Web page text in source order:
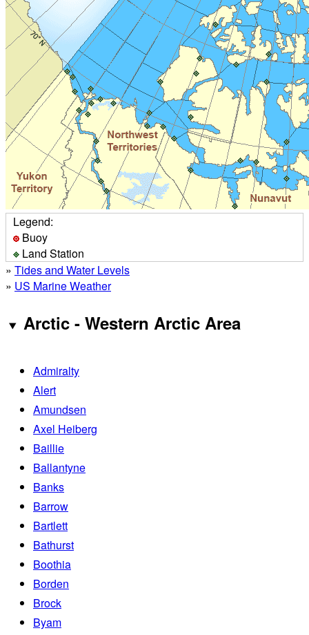
Legend:
Buoy
Land Station
» Tides and Water Levels
» US Marine Weather
Arctic - Western Arctic Area
Admiralty
Alert
Amundsen
Axel Heiberg
Baillie
Ballantyne
Banks
Barrow
Bartlett
Bathurst
Boothia
Borden
Brock
Byam